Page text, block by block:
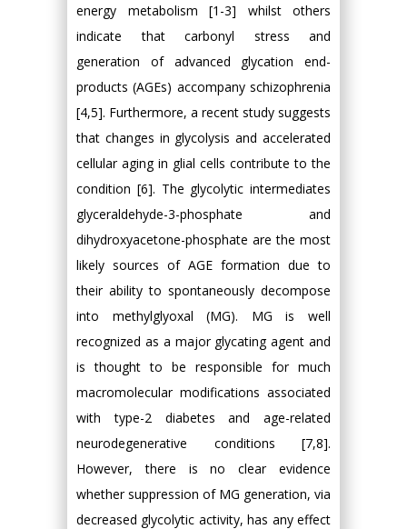
energy metabolism [1-3] whilst others
indicate that carbonyl stress and
generation of advanced glycation end-
products (AGEs) accompany schizophrenia
[4,5]. Furthermore, a recent study suggests
that changes in glycolysis and accelerated
cellular aging in glial cells contribute to the
condition [6]. The glycolytic intermediates
glyceraldehyde-3-phosphate and
dihydroxyacetone-phosphate are the most
likely sources of AGE formation due to
their ability to spontaneously decompose
into methylglyoxal (MG). MG is well
recognized as a major glycating agent and
is thought to be responsible for much
macromolecular modifications associated
with type-2 diabetes and age-related
neurodegenerative conditions [7,8].
However, there is no clear evidence
whether suppression of MG generation, via
decreased glycolytic activity, has any effect